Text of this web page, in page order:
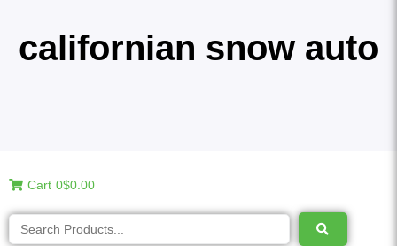
californian snow auto
Cart 0$0.00